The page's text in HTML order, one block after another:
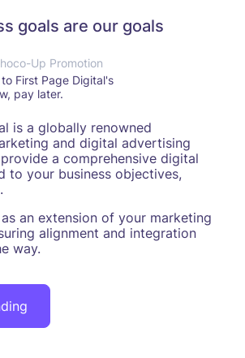
goals are our goals
Up Promotion
First Page Digital's
pay later.
is a globally renowned
and digital advertising
a comprehensive digital
to your business objectives,
an extension of your marketing
alignment and integration
way.